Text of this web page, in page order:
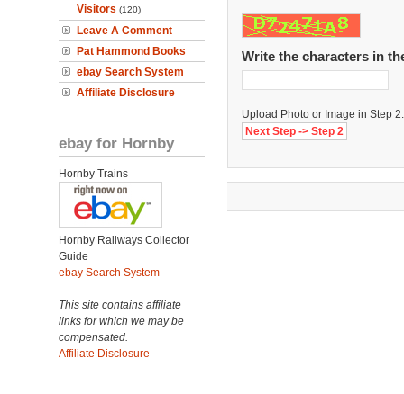
Visitors (120)
Leave A Comment
Pat Hammond Books
ebay Search System
Affiliate Disclosure
ebay for Hornby
Hornby Trains
Hornby Railways Collector
Guide
ebay Search System
This site contains affiliate
links for which we may be
compensated.
Affiliate Disclosure
Write the characters in
Upload Photo or Image in Step 2.